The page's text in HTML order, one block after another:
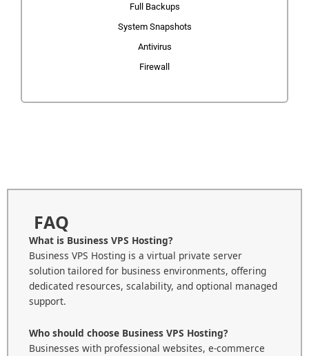
Full Backups
System Snapshots
Antivirus
Firewall
FAQ
What is Business VPS Hosting?
Business VPS Hosting is a virtual private server
solution tailored for business environments, offering
dedicated resources, scalability, and optional managed
support.
Who should choose Business VPS Hosting?
Businesses with professional websites, e-commerce